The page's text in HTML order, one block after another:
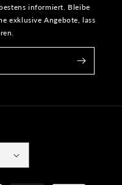
informiert. Bleibe
exklusive Angebote, lass